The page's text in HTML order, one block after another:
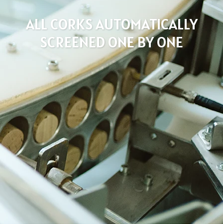
ALL CORKS AUTOMATICALLY
SCREENED ONE BY ONE